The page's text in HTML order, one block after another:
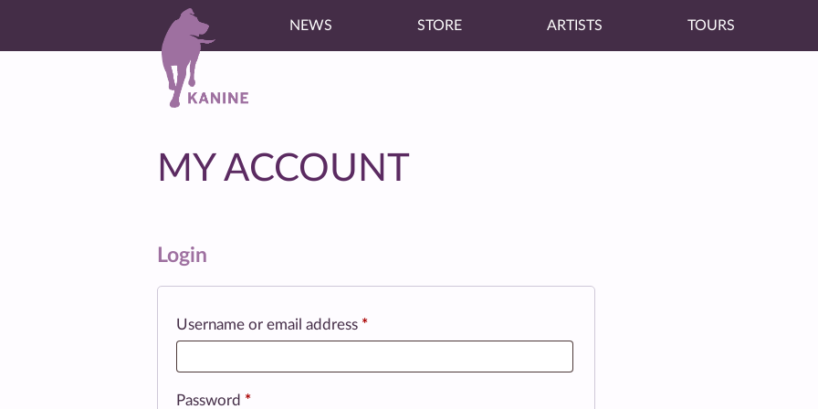
NEWS STORE ARTISTS TOURS
MY ACCOUNT
Login
Username or email address *Required
Password *Required